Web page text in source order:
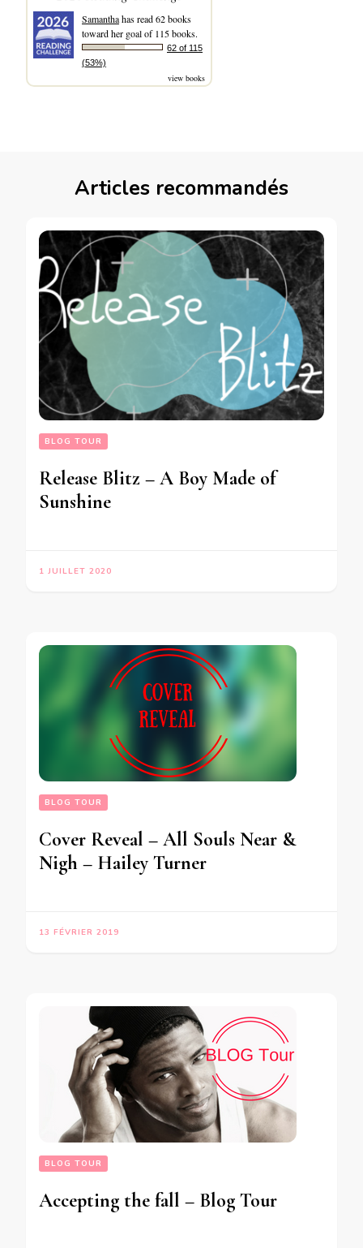
Samanthahas read 62 books
toward her goal of 115 books.
62 of 115
(53%)
view books
Articles recommandés
BLOG TOUR
Release Blitz – A Boy Made of
Sunshine
1 JUILLET 2020
BLOG TOUR
Cover Reveal – All Souls Near &
Nigh – Hailey Turner
13 FÉVRIER 2019
BLOG TOUR
Accepting the fall – Blog Tour